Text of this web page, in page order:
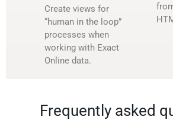
Create views for
“human in the loop”
processes when
working with Exact
Online data.
Frequently asked